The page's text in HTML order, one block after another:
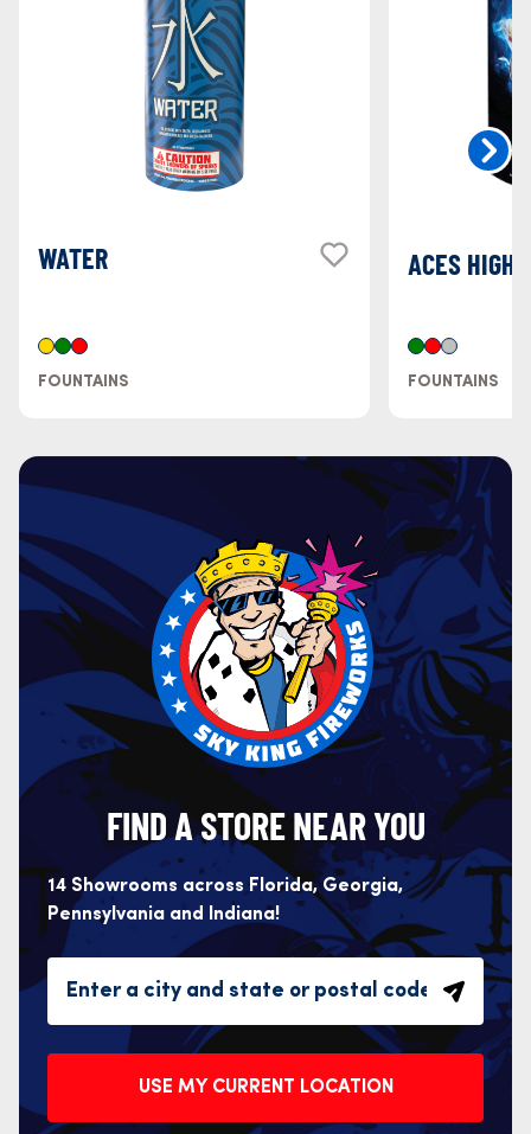
WATER
FOUNTAINS
ACES HIGH
FOUNTAINS
FIND A STORE NEAR YOU
14 Showrooms across Florida, Georgia,
Pennsylvania and Indiana!
USE MY CURRENT LOCATION